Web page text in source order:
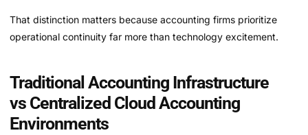
That distinction matters because accounting firms prioritize
operational continuity far more than technology excitement.
Traditional Accounting Infrastructure
vs Centralized Cloud Accounting
Environments